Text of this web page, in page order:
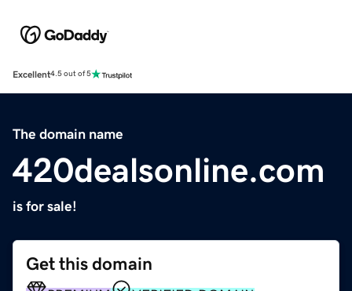
Excellent4.5 out of 5
The domain name
420dealsonline.com
is for sale!
Get this domain